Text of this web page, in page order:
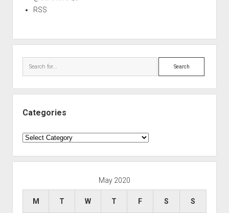
RSS
Search
Categories
Categories
May 2020
M T W T F S S